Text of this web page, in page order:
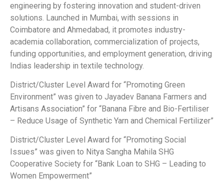
engineering by fostering innovation and student-driven
solutions. Launched in Mumbai, with sessions in
Coimbatore and Ahmedabad, it promotes industry-
academia collaboration, commercialization of projects,
funding opportunities, and employment generation, driving
Indias leadership in textile technology.
District/Cluster Level Award for “Promoting Green
Environment” was given to Jayadev Banana Farmers and
Artisans Association” for “Banana Fibre and Bio-Fertiliser
– Reduce Usage of Synthetic Yarn and Chemical Fertilizer”
District/Cluster Level Award for “Promoting Social
Issues” was given to Nitya Sangha Mahila SHG
Cooperative Society for “Bank Loan to SHG – Leading to
Women Empowerment”